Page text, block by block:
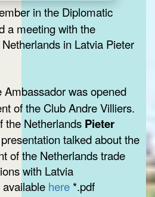
in the Diplomatic
a meeting with the
in Latvia Pieter
Ambassador was opened
of the Club Andre Villiers.
the Netherlands Pieter
talked about the
of the Netherlands trade
with Latvia
here*.pdf